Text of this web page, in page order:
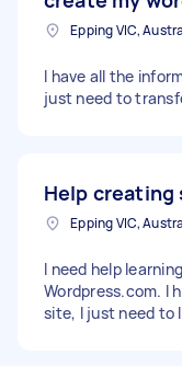
Epping VIC,
I have all the
just need to
Help creating
Epping VIC,
I need help
Wordpress.com. I
site, I just need to